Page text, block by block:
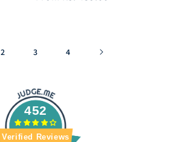
2 3 4
452
Verified Reviews